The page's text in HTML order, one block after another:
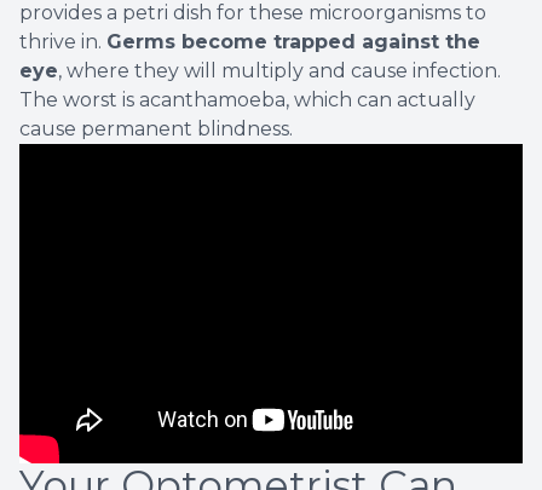
provides a petri dish for these microorganisms to
thrive in. Germs become trapped against the
eye, where they will multiply and cause infection.
The worst is acanthamoeba, which can actually
cause permanent blindness.